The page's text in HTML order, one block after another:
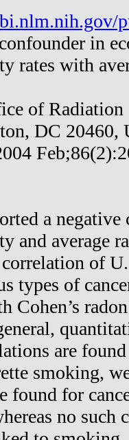
in
rates with
of
DC 20460,
a
and average
correlation of
types of
Cohen’s
are
smoking,
found for
no such